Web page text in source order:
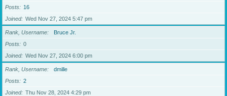
Posts
16
Joined
Wed Nov 27, 2024 5:47 pm
Rank, Username
Bruce Jr.
Posts
0
Joined
Wed Nov 27, 2024 6:00 pm
Rank, Username
dmille
Posts
2
Joined
Thu Nov 28, 2024 4:29 pm